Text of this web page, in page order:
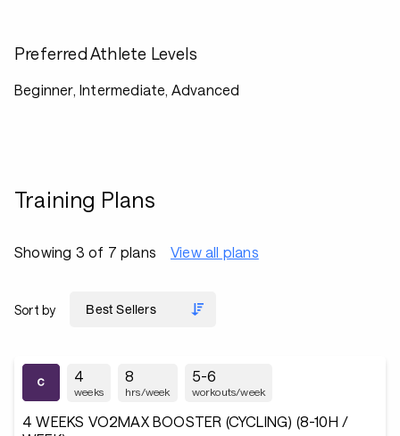
Preferred Athlete Levels
Beginner, Intermediate, Advanced
Training Plans
Showing 3 of 7 plans View all plans
Sort by
4
weeks
8
hrs/week
5-6
workouts/week
4 WEEKS VO2MAX BOOSTER (CYCLING) (8-10H /